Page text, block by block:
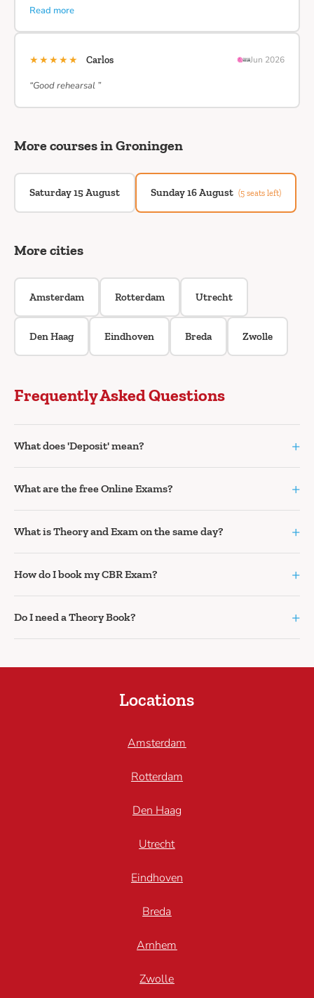
Read more
★★★★★ Carlos Jun 2026
“Good rehearsal ”
More courses in Groningen
Saturday 15 August Sunday 16 August (5 seats left)
More cities
Amsterdam Rotterdam Utrecht
Den Haag Eindhoven Breda Zwolle
Frequently Asked Questions
What does 'Deposit' mean? +
What are the free Online Exams? +
What is Theory and Exam on the same day? +
How do I book my CBR Exam? +
Do I need a Theory Book? +
Locations
Amsterdam
Rotterdam
Den Haag
Utrecht
Eindhoven
Breda
Arnhem
Zwolle